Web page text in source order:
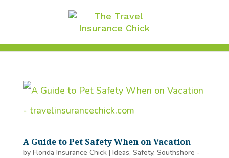
A Guide to Pet Safety When on Vacation
by Florida Insurance Chick| Ideas, Safety, Southshore -